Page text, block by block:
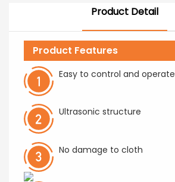
Product Detail
Product Features
Easy to control and operate
Ultrasonic structure
No damage to cloth